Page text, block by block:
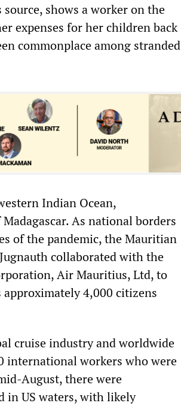
shows a worker on the
expenses for her children back
commonplace among stranded
Indian Ocean,
As national borders
of the pandemic, the Mauritian
collaborated with the
Air Mauritius, Ltd, to
4,000 citizens
cruise industry and worldwide
international workers who were
August, there were
in US waters, with likely